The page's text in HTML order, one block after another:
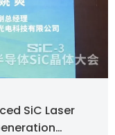
SiC Laser